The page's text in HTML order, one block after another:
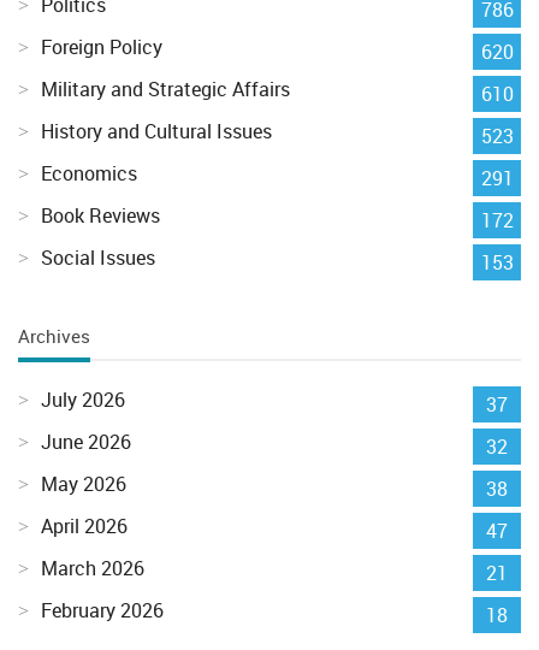
786
Foreign Policy
620
Military and Strategic Affairs
610
History and Cultural Issues
523
Economics
291
Book Reviews
172
Social Issues
153
Archives
July 2026
37
June 2026
32
May 2026
38
April 2026
47
March 2026
21
February 2026
18